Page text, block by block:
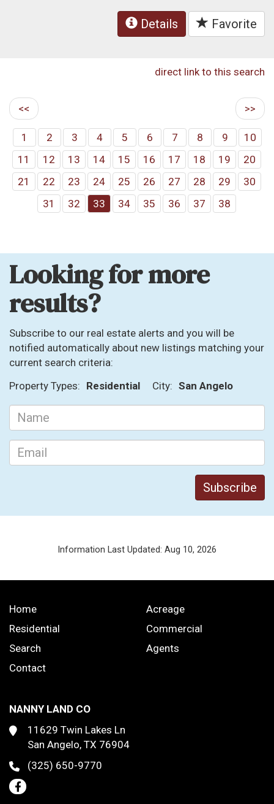
Details Favorite
direct link to this search
<< >>
1 2 3 4 5 6 7 8 9
10
11
12 13 14 15 16 17 18 19
20
21
22 23 24 25 26 27 28 29
30
31
32 33 34 35 36 37 38
Looking for more
results?
Subscribe to our real estate alerts and you will be
notified automatically about new listings matching your
current search criteria:
Property Types: Residential City: San Angelo
Information Last Updated: Aug 10, 2026
Home
Acreage
Residential
Commercial
Search
Agents
Contact
NANNY LAND CO
11629 Twin Lakes Ln
San Angelo, TX 76904
(325) 650-9770